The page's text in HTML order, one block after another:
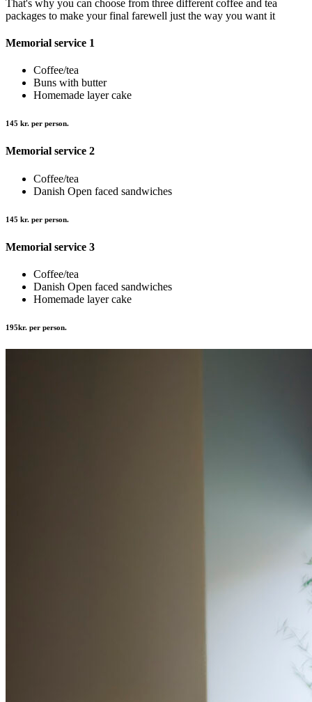
That's why you can choose from three different coffee and tea
packages to make your final farewell just the way you want it
Memorial service 1
Coffee/tea
Buns with butter
Homemade layer cake
145 kr. per person.
Memorial service 2
Coffee/tea
Danish Open faced sandwiches
145 kr. per person.
Memorial service 3
Coffee/tea
Danish Open faced sandwiches
Homemade layer cake
195kr. per person.